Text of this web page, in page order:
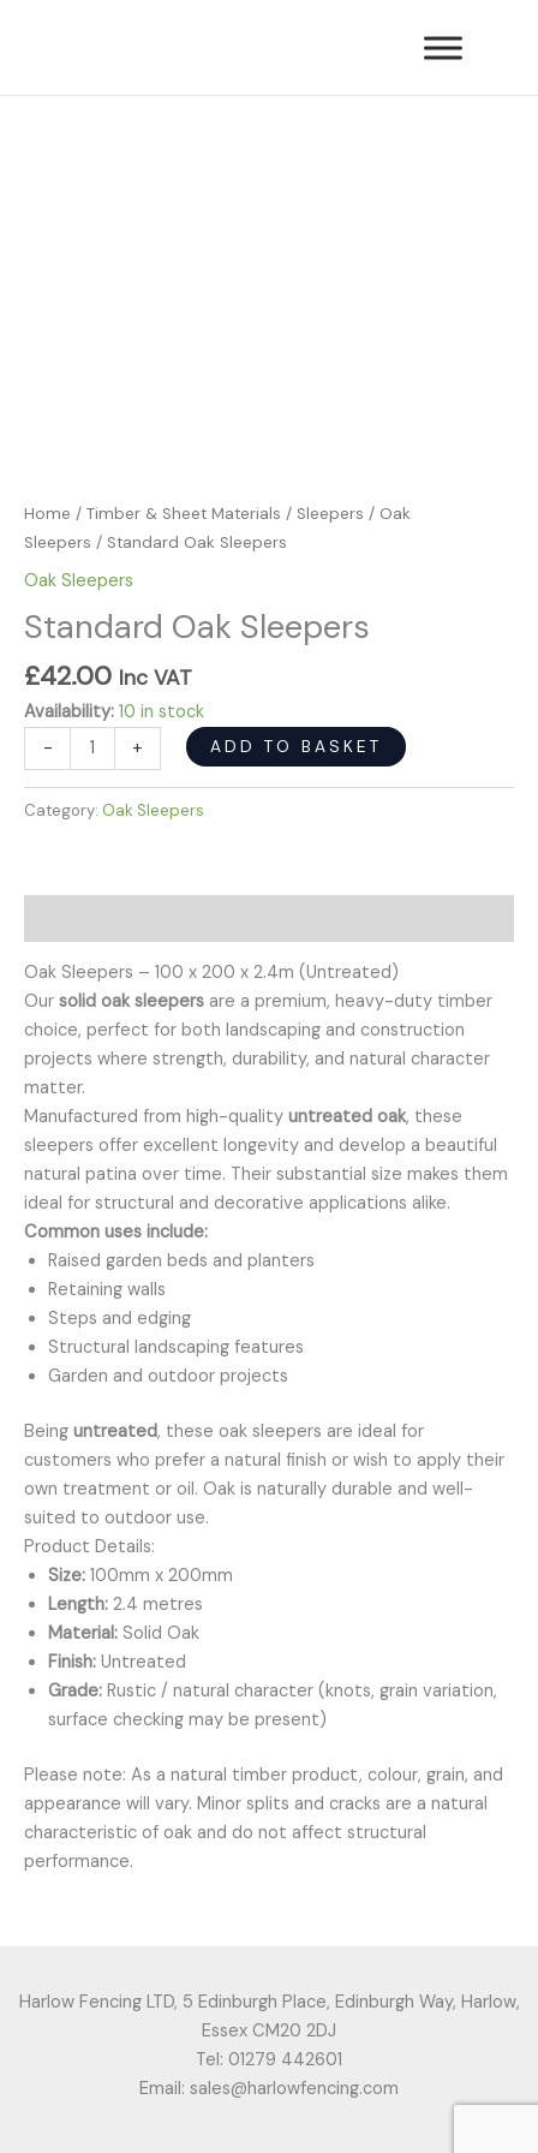
Home / Timber & Sheet Materials / Sleepers / Oak
Sleepers / Standard Oak Sleepers
Oak Sleepers
Standard Oak Sleepers
£42.00 Inc VAT
Availability: 10 in stock
-
+ ADD TO BASKET
Category: Oak Sleepers
Oak Sleepers – 100 x 200 x 2.4m (Untreated)
Our solid oak sleepers are a premium, heavy-duty timber
choice, perfect for both landscaping and construction
projects where strength, durability, and natural character
matter.
Manufactured from high-quality untreated oak, these
sleepers offer excellent longevity and develop a beautiful
natural patina over time. Their substantial size makes them
ideal for structural and decorative applications alike.
Common uses include:
Raised garden beds and planters
Retaining walls
Steps and edging
Structural landscaping features
Garden and outdoor projects
Being untreated, these oak sleepers are ideal for
customers who prefer a natural finish or wish to apply their
own treatment or oil. Oak is naturally durable and well-
suited to outdoor use.
Product Details:
Size: 100mm x 200mm
Length: 2.4 metres
Material: Solid Oak
Finish: Untreated
Grade: Rustic / natural character (knots, grain variation,
surface checking may be present)
Please note: As a natural timber product, colour, grain, and
appearance will vary. Minor splits and cracks are a natural
characteristic of oak and do not affect structural
performance.
Harlow Fencing LTD, 5 Edinburgh Place, Edinburgh Way, Harlow,
Essex CM20 2DJ
Tel: 01279 442601
Email: sales@harlowfencing.com